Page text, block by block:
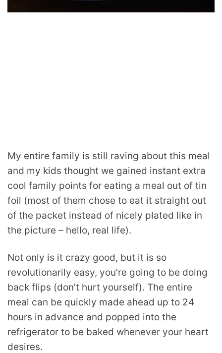
My entire family is still raving about this meal
and my kids thought we gained instant extra
cool family points for eating a meal out of tin
foil (most of them chose to eat it straight out
of the packet instead of nicely plated like in
the picture – hello, real life).
Not only is it crazy good, but it is so
revolutionarily easy, you’re going to be doing
back flips (don’t hurt yourself). The entire
meal can be quickly made ahead up to 24
hours in advance and popped into the
refrigerator to be baked whenever your heart
desires.